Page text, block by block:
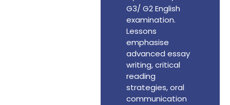
G3/ G2 English
examination.
Lessons
emphasise
advanced essay
writing, critical
reading
strategies, oral
communication